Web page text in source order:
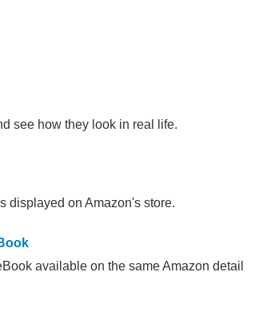
see how they look in real life.
displayed on Amazon's store.
available on the same Amazon detail